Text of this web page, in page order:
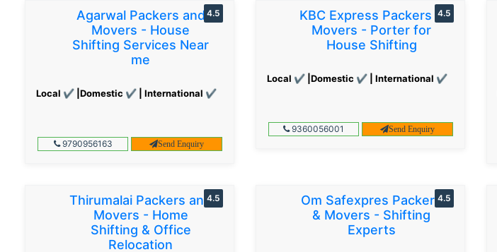
Agarwal Packers and
Movers - House
Shifting Services Near
me
Local ✔ |Domestic ✔ | International ✔
4.5
9790956163 Send Enquiry
KBC Express Packers &
Movers - Porter for
House Shifting
Local ✔ |Domestic ✔ | International ✔
4.5
9360056001 Send Enquiry
Thirumalai Packers and
Movers - Home
Shifting & Office
Relocation
4.5
Om Safexpres Packers
& Movers - Shifting
Experts
4.5